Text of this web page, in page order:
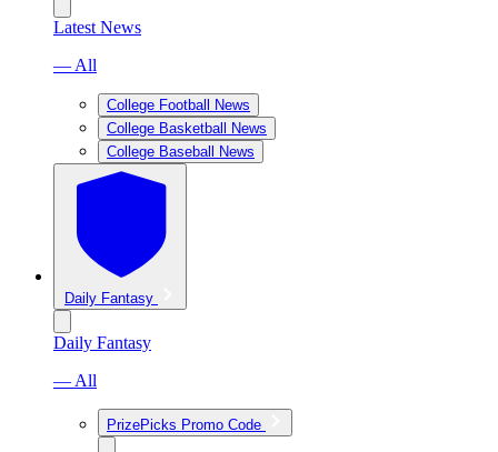
Latest News
— All
College Football News
College Basketball News
College Baseball News
Daily Fantasy
Daily Fantasy
— All
PrizePicks Promo Code